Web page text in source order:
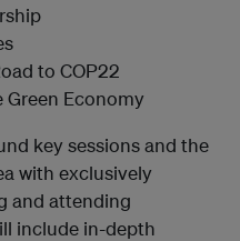
to COP22
Economy
key sessions and the
with exclusively
and attending
include in-depth